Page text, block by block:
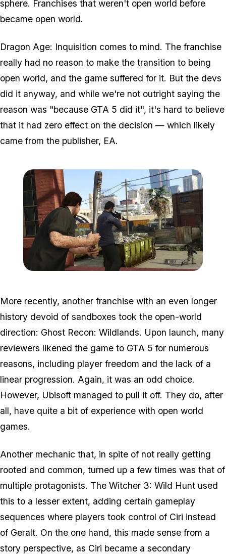
sphere. Franchises that weren't open world before
became open world.
Dragon Age: Inquisition comes to mind. The franchise
really had no reason to make the transition to being
open world, and the game suffered for it. But the devs
did it anyway, and while we're not outright saying the
reason was "because GTA 5 did it", it's hard to believe
that it had zero effect on the decision — which likely
came from the publisher, EA.
More recently, another franchise with an even longer
history devoid of sandboxes took the open-world
direction: Ghost Recon: Wildlands. Upon launch, many
reviewers likened the game to GTA 5 for numerous
reasons, including player freedom and the lack of a
linear progression. Again, it was an odd choice.
However, Ubisoft managed to pull it off. They do, after
all, have quite a bit of experience with open world
games.
Another mechanic that, in spite of not really getting
rooted and common, turned up a few times was that of
multiple protagonists. The Witcher 3: Wild Hunt used
this to a lesser extent, adding certain gameplay
sequences where players took control of Ciri instead
of Geralt. On the one hand, this made sense from a
story perspective, as Ciri became a secondary